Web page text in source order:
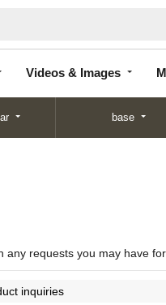
Videos & Images
base
requests you may have